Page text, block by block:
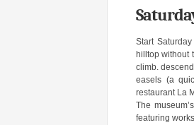
Start
hilltop without
climb.
easels (a
restaurant La
The
featuring